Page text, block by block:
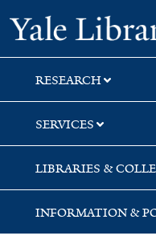
Skip
to
search
Skip
to
main
content
RESEARCH
SERVICES
LIBRARIES &
INFORMATION &